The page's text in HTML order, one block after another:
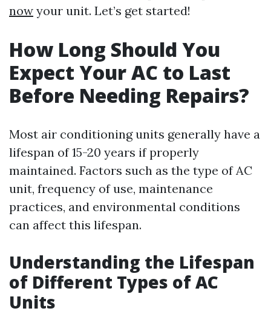
now your unit. Let’s get started!
How Long Should You
Expect Your AC to Last
Before Needing Repairs?
Most air conditioning units generally have a
lifespan of 15-20 years if properly
maintained. Factors such as the type of AC
unit, frequency of use, maintenance
practices, and environmental conditions
can affect this lifespan.
Understanding the Lifespan
of Different Types of AC
Units